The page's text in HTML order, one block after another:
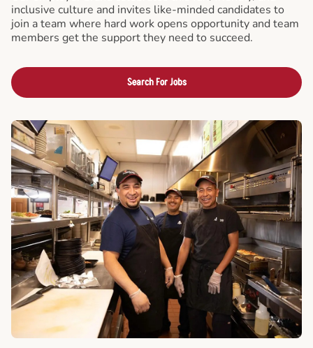
inclusive culture and invites like-minded candidates to
join a team where hard work opens opportunity and team
members get the support they need to succeed.
Search For Jobs